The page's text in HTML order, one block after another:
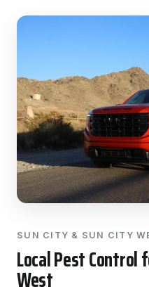
SUN CITY & SUN CITY
Local Pest Control
West